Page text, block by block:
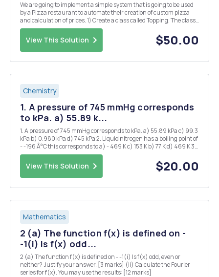
We are going to implement a simple system that is going to be used
by a Pizza restaurant to automate their creation of custom pizza
and calculation of prices. 1) Create a class called Topping. The class
has the following property: a. Object variables (String) name,
(Boolean) veg and (double) p...
View This Solution $50.00
Chemistry
1. A pressure of 745 mmHg corresponds
to kPa. a) 55.89 k...
1. A pressure of 745 mmHg corresponds to kPa. a) 55.89 kPa c) 99.3
kPa b) 0.980 kPa d) 745 kPa 2. Liquid nitrogen has a boiling point of
- -196 Â°C this corresponds to a) - 469 K c) 153 K b) 77 K d) 469 K 3.
1.20 atm is the same pressure as: a) 1.2 mmHg d) 850 mmHg b)
760...
View This Solution $20.00
Mathematics
2 (a) The function f(x) is defined on -
-1(i) Is f(x) odd...
2 (a) The function f(x) is defined on - -1(i) Is f(x) odd, even or
neither? Justify your answer. [3 marks] (ii) Calculate the Fourier
series for f(x). You may use the results: [12 marks]